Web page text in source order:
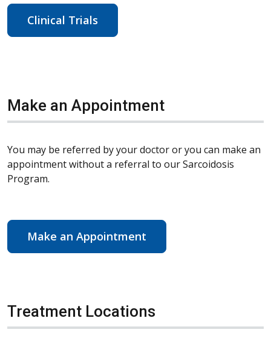
Clinical Trials
Make an Appointment
You may be referred by your doctor or you can make an
appointment without a referral to our Sarcoidosis
Program.
Make an Appointment
Treatment Locations